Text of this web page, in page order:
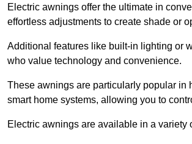
Electric awnings offer the ultimate in
effortless adjustments to create shade or
Additional features like built-in lighting or
who value technology and convenience.
These awnings are particularly popular in
smart home systems, allowing you to
Electric awnings are available in a